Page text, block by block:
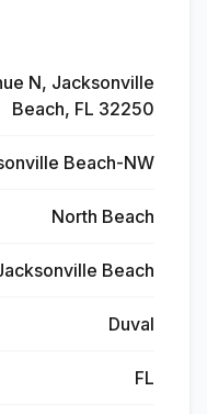
N, Jacksonville
Beach, FL 32250
Beach-NW
North Beach
Beach
Duval
FL